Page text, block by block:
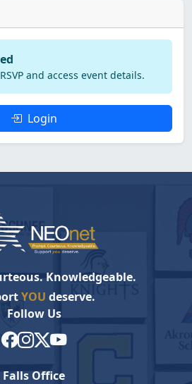
and access event details.
Login
Knowledgeable.
YOU deserve.
Follow Us
Falls Office